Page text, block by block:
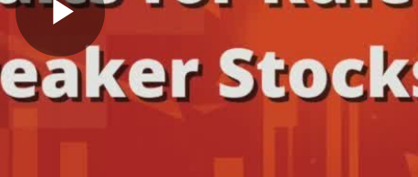
Play
Video